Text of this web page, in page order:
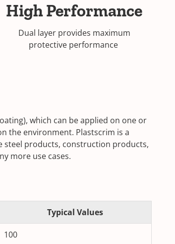
High Performance
Dual layer provides maximum
protective performance
which can be applied on one or
the environment. Plastscrim is a
steel products, construction products,
more use cases.
Typical Values
100